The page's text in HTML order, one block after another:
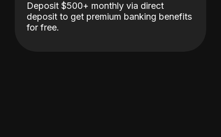
Deposit $500+ monthly via direct
deposit to get premium banking benefits
for free.